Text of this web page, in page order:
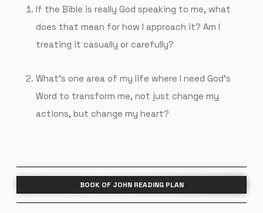
If the Bible is really God speaking to me, what
does that mean for how I approach it? Am I
treating it casually or carefully?
What’s one area of my life where I need God’s
Word to transform me, not just change my
actions, but change my heart?
BOOK OF JOHN READING PLAN